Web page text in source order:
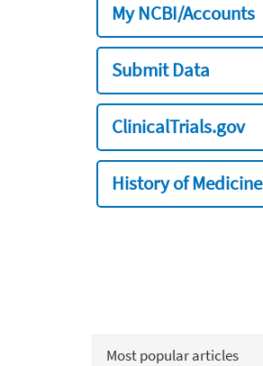
My NCBI/Accounts
Submit Data
ClinicalTrials.gov
History of Medicine
Most popular articles